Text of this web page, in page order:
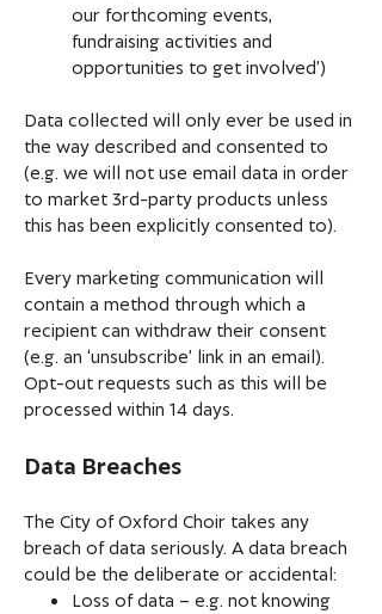
our forthcoming events,
fundraising activities and
opportunities to get involved’)
Data collected will only ever be used in
the way described and consented to
(e.g. we will not use email data in order
to market 3rd-party products unless
this has been explicitly consented to).
Every marketing communication will
contain a method through which a
recipient can withdraw their consent
(e.g. an ‘unsubscribe’ link in an email).
Opt-out requests such as this will be
processed within 14 days.
Data Breaches
The City of Oxford Choir takes any
breach of data seriously. A data breach
could be the deliberate or accidental:
Loss of data – e.g. not knowing